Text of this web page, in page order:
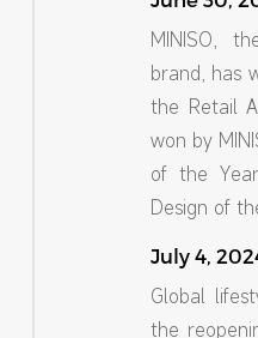
MINISO,
brand, has
the Retail
won by
of the
Design of
July 4,
Global
the